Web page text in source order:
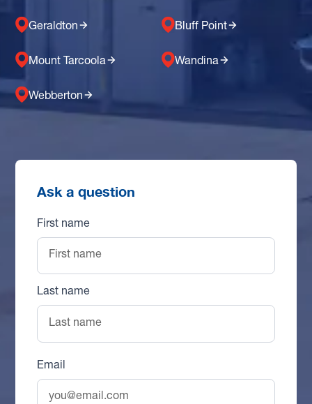
Geraldton Bluff Point
Mount Tarcoola Wandina
Webberton
Ask a question
First name
Last name
Email